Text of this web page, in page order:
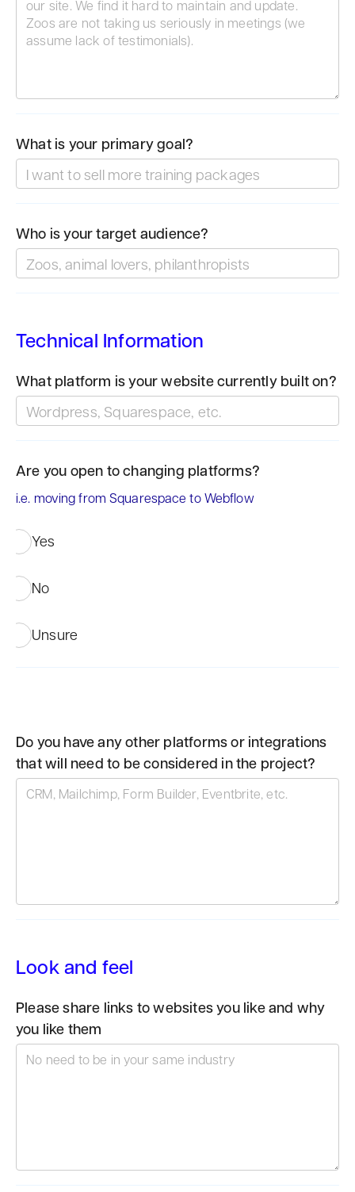
What is your primary goal?
Who is your target audience?
Technical Information
What platform is your website currently built on?
Are you open to changing platforms?
i.e. moving from Squarespace to Webflow
Yes
No
Unsure
Do you have any other platforms or integrations
that will need to be considered in the project?
Look and feel
Please share links to websites you like and why
you like them